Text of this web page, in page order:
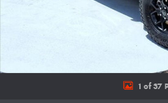
1 of 37